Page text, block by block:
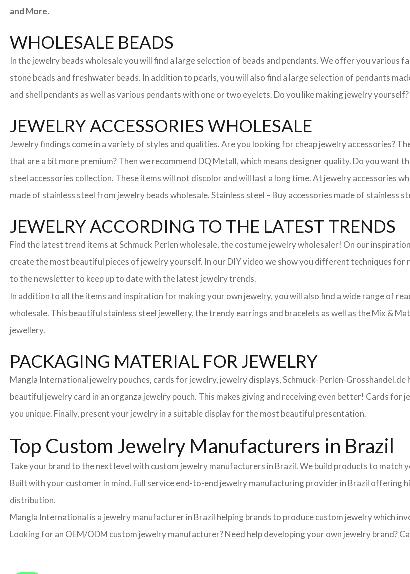
and More.
WHOLESALE BEADS
In the jewelry beads wholesale you will find a large selection of beads and pendants. We offer you various
stone beads and freshwater beads. In addition to pearls, you will also find a large selection of pendants
and shell pendants as well as various pendants with one or two eyelets. Do you like making jewelry
JEWELRY ACCESSORIES WHOLESALE
Jewelry findings come in a variety of styles and qualities. Are you looking for cheap jewelry accessories?
that are a bit more premium? Then we recommend DQ Metall, which means designer quality. Do you want
steel accessories collection. These items will not discolor and will last a long time. At jewelry accessories
made of stainless steel from jewelry beads wholesale. Stainless steel – Buy accessories made of stainless
JEWELRY ACCORDING TO THE LATEST TRENDS
Find the latest trend items at Schmuck Perlen wholesale, the costume jewelry wholesaler! On our
create the most beautiful pieces of jewelry yourself. In our DIY video we show you different techniques for
to the newsletter to keep up to date with the latest jewelry trends.
In addition to all the items and inspiration for making your own jewelry, you will also find a wide range of
wholesale. This beautiful stainless steel jewellery, the trendy earrings and bracelets as well as the Mix &
jewellery.
PACKAGING MATERIAL FOR JEWELRY
Mangla International jewelry pouches, cards for jewelry, jewelry displays, Schmuck-Perlen-
beautiful jewelry card in an organza jewelry pouch. This makes giving and receiving even better! Cards
you unique. Finally, present your jewelry in a suitable display for the most beautiful presentation.
Top Custom Jewelry Manufacturers in Brazil
Take your brand to the next level with custom jewelry manufacturers in Brazil. We build products to match
Built with your customer in mind. Full service end-to-end jewelry manufacturing provider in Brazil offering
distribution.
Mangla International is a jewelry manufacturer in Brazil helping brands to produce custom jewelry which
Looking for an OEM/ODM custom jewelry manufacturer? Need help developing your own jewelry brand?